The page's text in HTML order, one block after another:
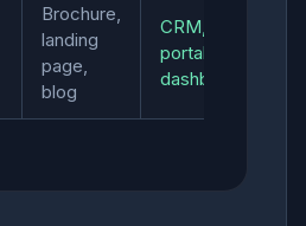
Brochure,
landing
page,
blog
CRM, SaaS,
portal,
dashboard